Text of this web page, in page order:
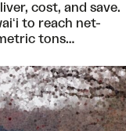
cost, and save.
to reach net-
tons…